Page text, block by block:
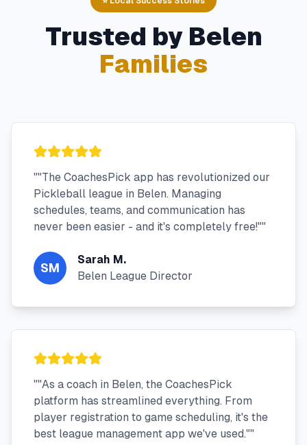
Trusted by Belen
Families
""The CoachesPick app has revolutionized our
Pickleball league in Belen. Managing
schedules, teams, and communication has
never been easier - and it's completely free!""
SM
Sarah M.
Belen League Director
""As a coach in Belen, the CoachesPick
platform has streamlined everything. From
player registration to game scheduling, it's the
best league management app we've used.""